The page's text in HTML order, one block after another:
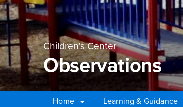
Children's Center
Observations
Home Learning & Guidance